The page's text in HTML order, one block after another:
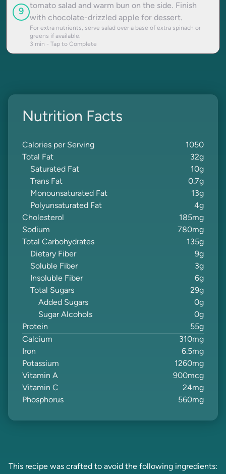
9
tomato salad and warm bun on the side. Finish
with chocolate-drizzled apple for dessert.
For extra nutrients, serve salad over a base of extra spinach or
greens if available.
3 min - Tap to Complete
Nutrition Facts
Calories per Serving
1050
Total Fat
32g
Saturated Fat
10g
Trans Fat
0.7g
Monounsaturated Fat
13g
Polyunsaturated Fat
4g
Cholesterol
185mg
Sodium
780mg
Total Carbohydrates
135g
Dietary Fiber
9g
Soluble Fiber
3g
Insoluble Fiber
6g
Total Sugars
29g
Added Sugars
0g
Sugar Alcohols
0g
Protein
55g
Calcium
310mg
Iron
6.5mg
Potassium
1260mg
Vitamin A
900mcg
Vitamin C
24mg
Phosphorus
560mg
This recipe was crafted to avoid the following ingredients: